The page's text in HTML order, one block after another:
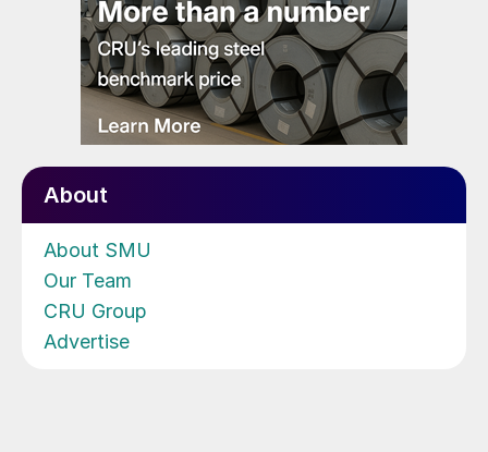
About
About SMU
Our Team
CRU Group
Advertise